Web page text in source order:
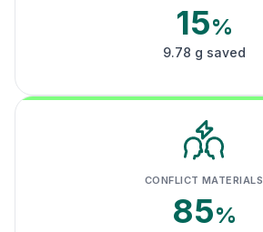
15%
9.78 g saved
CONFLICT MATERIALS
85%